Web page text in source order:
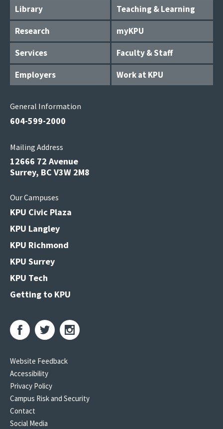
Library
Teaching & Learning
Research
myKPU
Services
Faculty & Staff
Employers
Work at KPU
General Information
604-599-2000
Mailing Address
12666 72 Avenue
Surrey, BC V3W 2M8
Our Campuses
KPU Civic Plaza
KPU Langley
KPU Richmond
KPU Surrey
KPU Tech
Getting to KPU
Website Feedback
Accessibility
Privacy Policy
Campus Risk and Security
Contact
Social Media